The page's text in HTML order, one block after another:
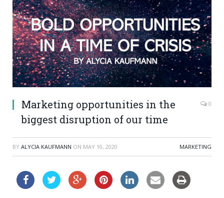
Marketing opportunities in the
biggest disruption of our time
0
BY ALYCIA KAUFMANN ON MAY 10, 2020 MARKETING